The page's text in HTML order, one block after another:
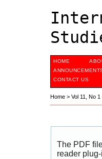
HOME
CONTACT US
Home > Vol 11, No 1
The PDF
reader